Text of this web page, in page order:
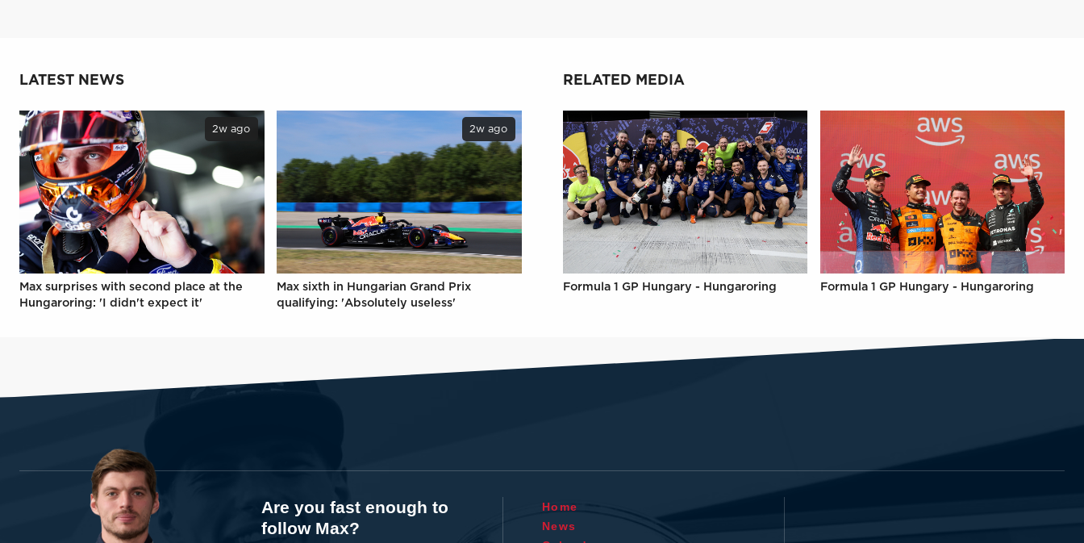
LATEST NEWS
2w ago
Max surprises with second place at the
Hungaroring: 'I didn't expect it'
2w ago
Max sixth in Hungarian Grand Prix
qualifying: 'Absolutely useless'
RELATED MEDIA
Formula 1 GP Hungary - Hungaroring Formula 1 GP Hungary - Hungaroring
Are you fast enough to
follow Max?
Home
News